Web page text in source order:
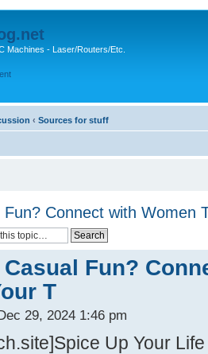
Machines - Laser/Routers/Etc.
‹ Sources for stuff
Connect with Women
Fun?
T
29, 2024 1:46 pm
Up Your